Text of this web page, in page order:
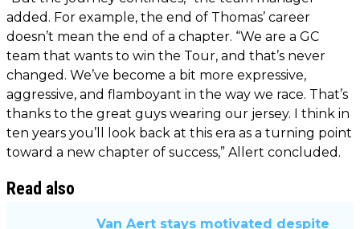
added. For example, the end of Thomas’ career
doesn’t mean the end of a chapter. “We are a GC
team that wants to win the Tour, and that’s never
changed. We’ve become a bit more expressive,
aggressive, and flamboyant in the way we race. That’s
thanks to the great guys wearing our jersey. I think in
ten years you’ll look back at this era as a turning point
toward a new chapter of success,” Allert concluded.
Read also
Van Aert stays motivated despite